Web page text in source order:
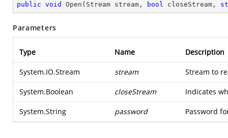
public void Open ( Stream stream, bool closeStream,
Parameters
Type Name Description
System.IO.Stream stream Stream to
System.Boolean closeStream Indicates
System.String password Password